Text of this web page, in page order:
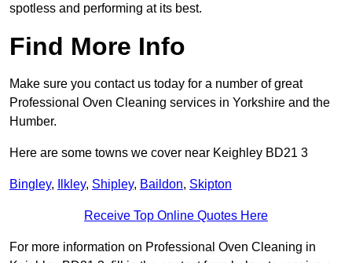
spotless and performing at its best.
Find More Info
Make sure you contact us today for a number of great
Professional Oven Cleaning services in Yorkshire and the
Humber.
Here are some towns we cover near Keighley BD21 3
Bingley, Ilkley, Shipley, Baildon, Skipton
Receive Top Online Quotes Here
For more information on Professional Oven Cleaning in